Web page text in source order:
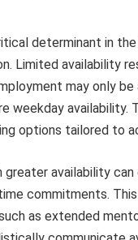
determinant in
Limited availability
may only
weekday
options tailored to
greater availability
commitments.
as extended